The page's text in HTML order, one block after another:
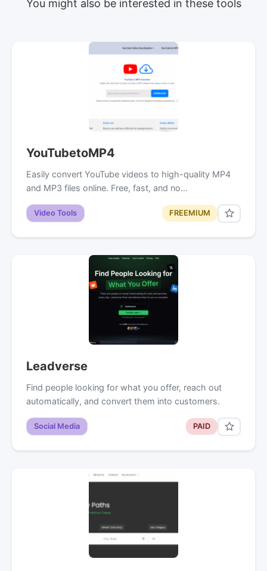
You might also be interested in these tools
YouTubetoMP4
Easily convert YouTube videos to high-quality MP4
and MP3 files online. Free, fast, and no…
Video Tools FREEMIUM
Leadverse
Find people looking for what you offer, reach out
automatically, and convert them into customers.
Social Media PAID